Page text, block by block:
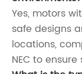
Yes, motors
safe designs
locations,
NEC to ensure